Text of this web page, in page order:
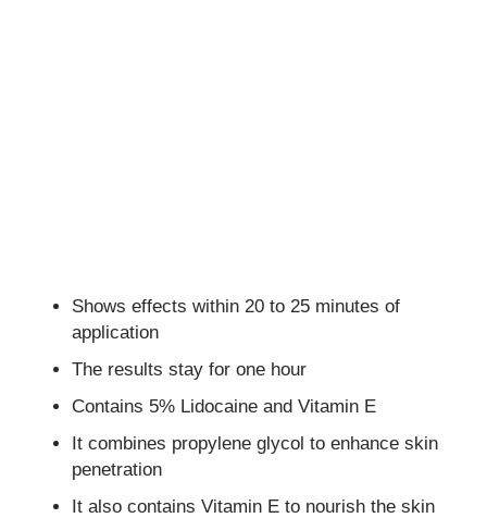
Shows effects within 20 to 25 minutes of
application
The results stay for one hour
Contains 5% Lidocaine and Vitamin E
It combines propylene glycol to enhance skin
penetration
It also contains Vitamin E to nourish the skin